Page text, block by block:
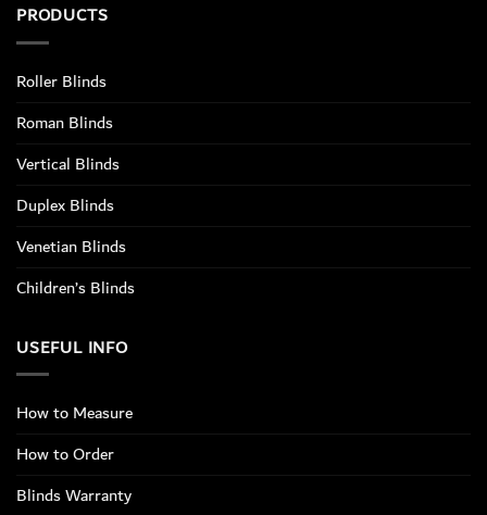
PRODUCTS
Roller Blinds
Roman Blinds
Vertical Blinds
Duplex Blinds
Venetian Blinds
Children’s Blinds
USEFUL INFO
How to Measure
How to Order
Blinds Warranty